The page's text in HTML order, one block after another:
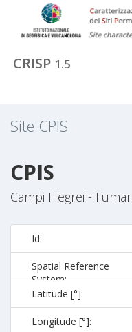
CRISP 1.5
Site CPIS
CPIS
Campi Flegrei -
Id:
Spatial Reference
System:
Latitude [°]:
Longitude [°]: